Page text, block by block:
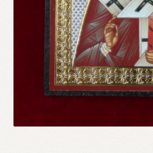
Refund and Returns Policy